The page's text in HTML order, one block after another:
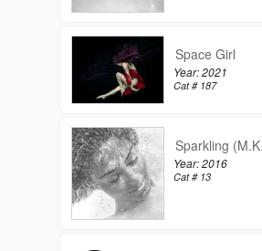
Space Girl
Year: 2021
Cat # 187
Sparkling
Year: 2016
Cat # 13